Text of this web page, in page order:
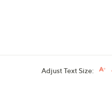
Adjust Text Size: